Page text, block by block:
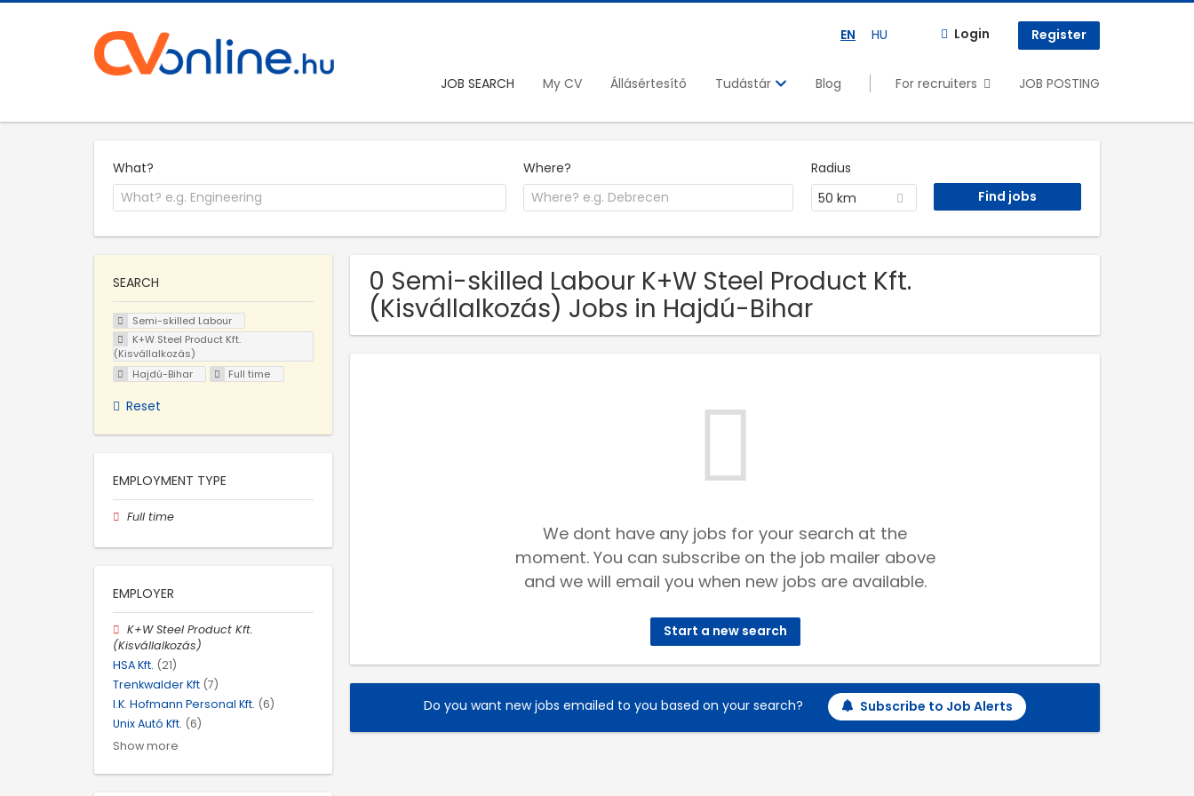
EN HU Login Register
JOB SEARCH My CV Állásértesítő Tudástár Blog For recruiters JOB POSTING
What? Where?
Radius
50 km
0 Semi-skilled Labour K+W Steel Product Kft.
(Kisvállalkozás) Jobs in Hajdú-Bihar
We dont have any jobs for your search at the
moment. You can subscribe on the job mailer above
and we will email you when new jobs are available.
Start a new search
Do you want new jobs emailed to you based on your search? Subscribe to Job Alerts
SEARCH
Semi-skilled Labour
K+W Steel Product Kft.
(Kisvállalkozás)
Hajdú-Bihar
Full time
Reset
EMPLOYMENT TYPE
Full time
EMPLOYER
K+W Steel Product Kft.
(Kisvállalkozás)
HSA Kft. (21)
Trenkwalder Kft (7)
I.K. Hofmann Personal Kft. (6)
Unix Autó Kft. (6)
Show more